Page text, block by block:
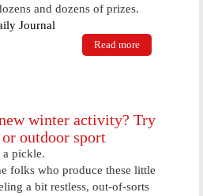
and dozens of prizes.
Journal
Read more
winter activity? Try
outdoor sport
pickle.
folks who produce these little
a bit restless, out-of-sorts